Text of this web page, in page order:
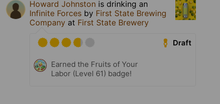
Howard Johnston is drinking an
Infinite Forces by First State Brewing
Company at First State Brewery
Draft
Earned the Fruits of Your
Labor (Level 61) badge!